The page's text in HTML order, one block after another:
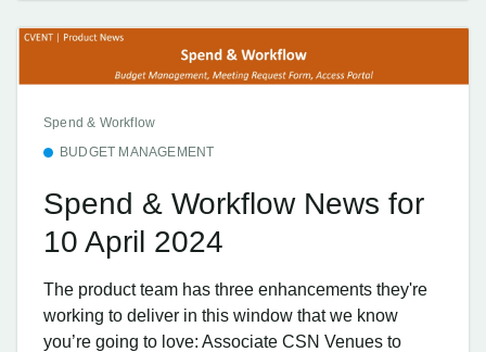
Spend & Workflow
BUDGET MANAGEMENT
Spend & Workflow News for
10 April 2024
The product team has three enhancements they're
working to deliver in this window that we know
you’re going to love: Associate CSN Venues to